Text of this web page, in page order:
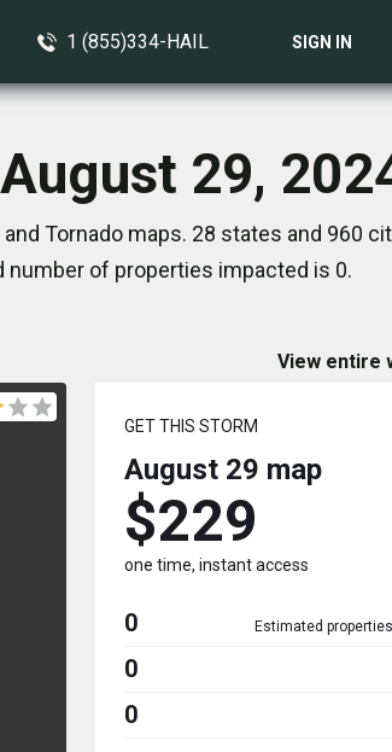
1 (855)334-HAIL SIGN IN
29,
Tornado maps. 28 states and 960
of properties impacted is 0.
View entire
GET THIS STORM
August 29 map
$229
one time, instant access
0 Estimated
0
0